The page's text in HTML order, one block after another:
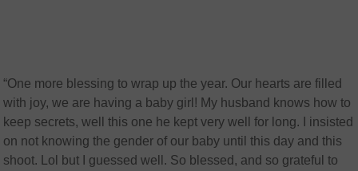
“One more blessing to wrap up the year. Our hearts are filled
with joy, we are having a baby girl! My husband knows how to
keep secrets, well this one he kept very well for long. I insisted
on not knowing the gender of our baby until this day and this
shoot. Lol but I guessed well. So blessed, and so grateful to